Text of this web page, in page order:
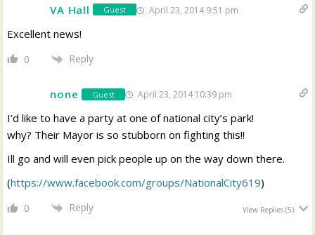
VA Hall Guest April 23, 2014 9:51 pm
Excellent news!
0 Reply
none Guest April 23, 2014 10:39 pm
I’d like to have a party at one of national city’s park!
why? Their Mayor is so stubborn on fighting this!!
Ill go and will even pick people up on the way down there.
(https://www.facebook.com/groups/NationalCity619)
0 Reply View Replies(5)